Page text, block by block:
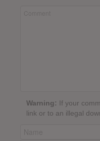
Warning: If your
link or to an illegal